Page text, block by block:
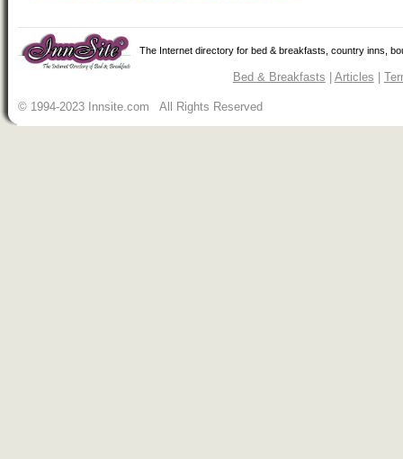
The Internet directory for bed & breakfasts, country inns,
Bed & Breakfasts | Articles |
© 1994-2023 Innsite.com All Rights Reserved